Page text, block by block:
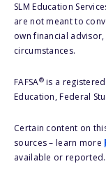
SLM Education
are not meant to
own financial
circumstances.
FAFSA®is a
Education, Federal
Certain content on
sources – learn more
available or reported.